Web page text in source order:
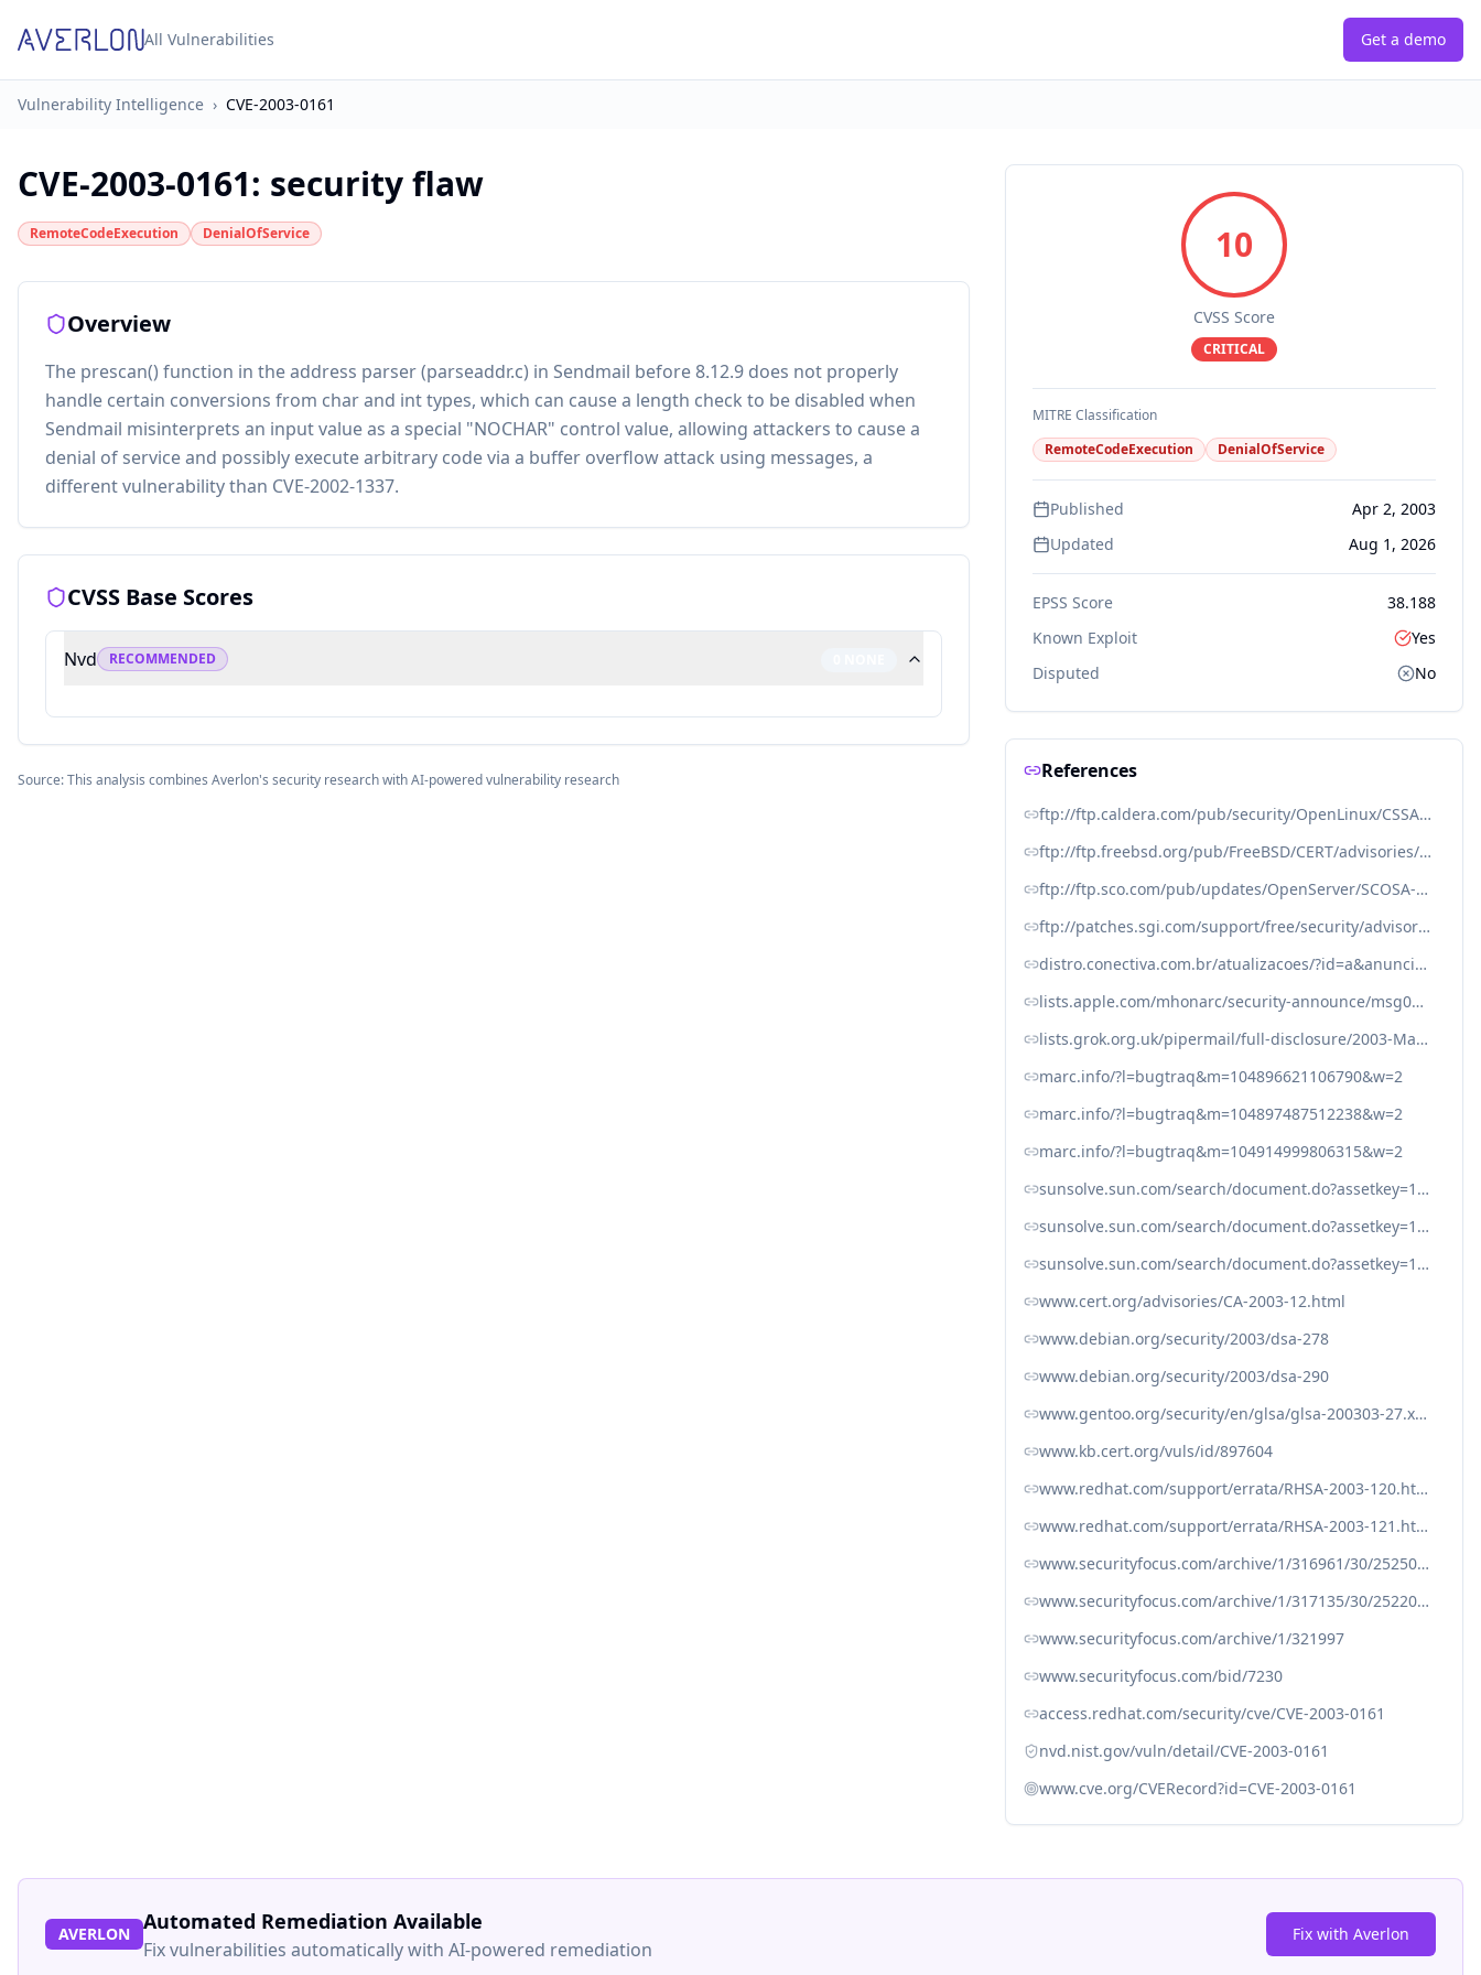
All Vulnerabilities Get a demo
Vulnerability Intelligence › CVE-2003-0161
CVE-2003-0161: security flaw
RemoteCodeExecution DenialOfService
Overview
The prescan() function in the address parser (parseaddr.c) in Sendmail before 8.12.9 does not properly
handle certain conversions from char and int types, which can cause a length check to be disabled when
Sendmail misinterprets an input value as a special "NOCHAR" control value, allowing attackers to cause a
denial of service and possibly execute arbitrary code via a buffer overflow attack using messages, a
different vulnerability than CVE-2002-1337.
CVSS Base Scores
Nvd RECOMMENDED
Source: This analysis combines Averlon's security research with AI-powered vulnerability research
10
CVSS Score
CRITICAL
MITRE Classification
RemoteCodeExecution
DenialOfService
Published
Apr 2, 2003
Updated
Aug 1, 2026
EPSS Score
38.188
Known Exploit
Yes
Disputed
No
References
ftp://ftp.caldera.com/pub/security/OpenLinux/CSSA-2003-016.0.txt
ftp://ftp.freebsd.org/pub/FreeBSD/CERT/advisories/FreeBSD-SA-03:07.sendmail.asc
ftp://ftp.sco.com/pub/updates/OpenServer/SCOSA-2004.11/SCOSA-2004.11.txt
ftp://patches.sgi.com/support/free/security/advisories/20030401-01-P
distro.conectiva.com.br/atualizacoes/?id=a&anuncio=000614
lists.apple.com/mhonarc/security-announce/msg00028.html
lists.grok.org.uk/pipermail/full-disclosure/2003-March/004295.html
marc.info/?l=bugtraq&m=104896621106790&w=2
marc.info/?l=bugtraq&m=104897487512238&w=2
marc.info/?l=bugtraq&m=104914999806315&w=2
sunsolve.sun.com/search/document.do?assetkey=1-26-52620-1
sunsolve.sun.com/search/document.do?assetkey=1-26-52700-1
sunsolve.sun.com/search/document.do?assetkey=1-77-1001088.1-1
www.cert.org/advisories/CA-2003-12.html
www.debian.org/security/2003/dsa-278
www.debian.org/security/2003/dsa-290
www.gentoo.org/security/en/glsa/glsa-200303-27.xml
www.kb.cert.org/vuls/id/897604
www.redhat.com/support/errata/RHSA-2003-120.html
www.redhat.com/support/errata/RHSA-2003-121.html
www.securityfocus.com/archive/1/316961/30/25250/threaded
www.securityfocus.com/archive/1/317135/30/25220/threaded
www.securityfocus.com/archive/1/321997
www.securityfocus.com/bid/7230
access.redhat.com/security/cve/CVE-2003-0161
nvd.nist.gov/vuln/detail/CVE-2003-0161
www.cve.org/CVERecord?id=CVE-2003-0161
AVERLON Automated Remediation Available
Fix vulnerabilities automatically with AI-powered remediation
Fix with Averlon